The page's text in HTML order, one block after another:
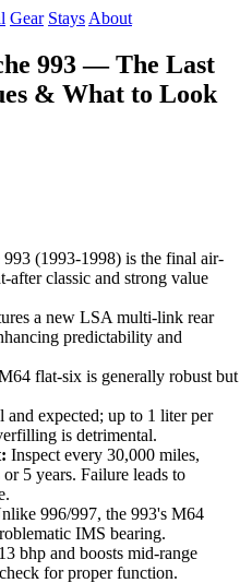
Gear Stays About
993 — The Last
& What to Look
993 (1993-1998) is the final air-
after classic and strong value
a new LSA multi-link rear
predictability and
flat-six is generally robust but
and expected; up to 1 liter per
is detrimental.
Inspect every 30,000 miles,
5 years. Failure leads to
996/997, the 993's M64
IMS bearing.
bhp and boosts mid-range
for proper function.